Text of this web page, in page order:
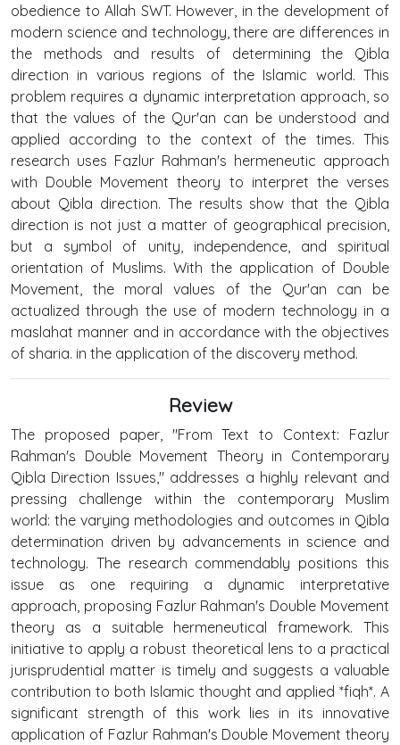
obedience to Allah SWT. However, in the development of
modern science and technology, there are differences in
the methods and results of determining the Qibla
direction in various regions of the Islamic world. This
problem requires a dynamic interpretation approach, so
that the values of the Qur'an can be understood and
applied according to the context of the times. This
research uses Fazlur Rahman's hermeneutic approach
with Double Movement theory to interpret the verses
about Qibla direction. The results show that the Qibla
direction is not just a matter of geographical precision,
but a symbol of unity, independence, and spiritual
orientation of Muslims. With the application of Double
Movement, the moral values of the Qur'an can be
actualized through the use of modern technology in a
maslahat manner and in accordance with the objectives
of sharia. in the application of the discovery method.
Review
The proposed paper, "From Text to Context: Fazlur
Rahman's Double Movement Theory in Contemporary
Qibla Direction Issues," addresses a highly relevant and
pressing challenge within the contemporary Muslim
world: the varying methodologies and outcomes in Qibla
determination driven by advancements in science and
technology. The research commendably positions this
issue as one requiring a dynamic interpretative
approach, proposing Fazlur Rahman's Double Movement
theory as a suitable hermeneutical framework. This
initiative to apply a robust theoretical lens to a practical
jurisprudential matter is timely and suggests a valuable
contribution to both Islamic thought and applied *fiqh*. A
significant strength of this work lies in its innovative
application of Fazlur Rahman's Double Movement theory